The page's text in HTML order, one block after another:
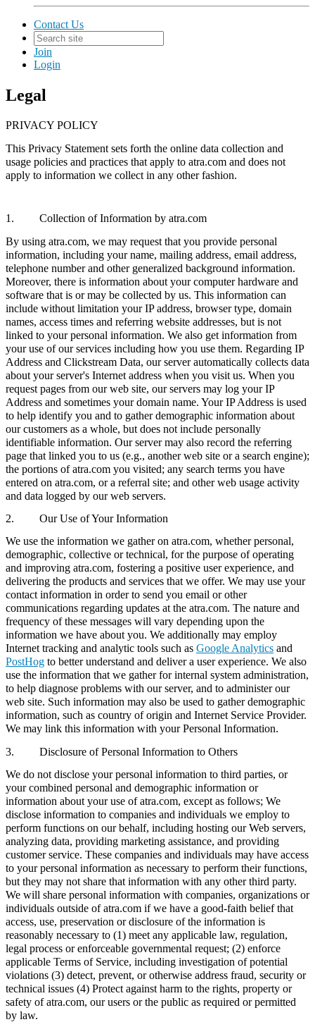
Contact Us
Join
Login
Legal
PRIVACY POLICY
This Privacy Statement sets forth the online data collection and
usage policies and practices that apply to atra.com and does not
apply to information we collect in any other fashion.
1. Collection of Information by atra.com
By using atra.com, we may request that you provide personal
information, including your name, mailing address, email address,
telephone number and other generalized background information.
Moreover, there is information about your computer hardware and
software that is or may be collected by us. This information can
include without limitation your IP address, browser type, domain
names, access times and referring website addresses, but is not
linked to your personal information. We also get information from
your use of our services including how you use them. Regarding IP
Address and Clickstream Data, our server automatically collects data
about your server's Internet address when you visit us. When you
request pages from our web site, our servers may log your IP
Address and sometimes your domain name. Your IP Address is used
to help identify you and to gather demographic information about
our customers as a whole, but does not include personally
identifiable information. Our server may also record the referring
page that linked you to us (e.g., another web site or a search engine);
the portions of atra.com you visited; any search terms you have
entered on atra.com, or a referral site; and other web usage activity
and data logged by our web servers.
2. Our Use of Your Information
We use the information we gather on atra.com, whether personal,
demographic, collective or technical, for the purpose of operating
and improving atra.com, fostering a positive user experience, and
delivering the products and services that we offer. We may use your
contact information in order to send you email or other
communications regarding updates at the atra.com. The nature and
frequency of these messages will vary depending upon the
information we have about you. We additionally may employ
Internet tracking and analytic tools such as Google Analytics and
PostHog to better understand and deliver a user experience. We also
use the information that we gather for internal system administration,
to help diagnose problems with our server, and to administer our
web site. Such information may also be used to gather demographic
information, such as country of origin and Internet Service Provider.
We may link this information with your Personal Information.
3. Disclosure of Personal Information to Others
We do not disclose your personal information to third parties, or
your combined personal and demographic information or
information about your use of atra.com, except as follows; We
disclose information to companies and individuals we employ to
perform functions on our behalf, including hosting our Web servers,
analyzing data, providing marketing assistance, and providing
customer service. These companies and individuals may have access
to your personal information as necessary to perform their functions,
but they may not share that information with any other third party.
We will share personal information with companies, organizations or
individuals outside of atra.com if we have a good-faith belief that
access, use, preservation or disclosure of the information is
reasonably necessary to (1) meet any applicable law, regulation,
legal process or enforceable governmental request; (2) enforce
applicable Terms of Service, including investigation of potential
violations (3) detect, prevent, or otherwise address fraud, security or
technical issues (4) Protect against harm to the rights, property or
safety of atra.com, our users or the public as required or permitted
by law.